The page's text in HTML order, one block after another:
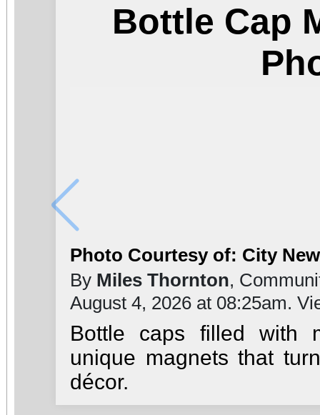
Bottle Cap
Photo Courtesy of: City
By Miles Thornton,
August 4, 2026 at 08:25am.
Bottle caps filled with
unique magnets that
décor.